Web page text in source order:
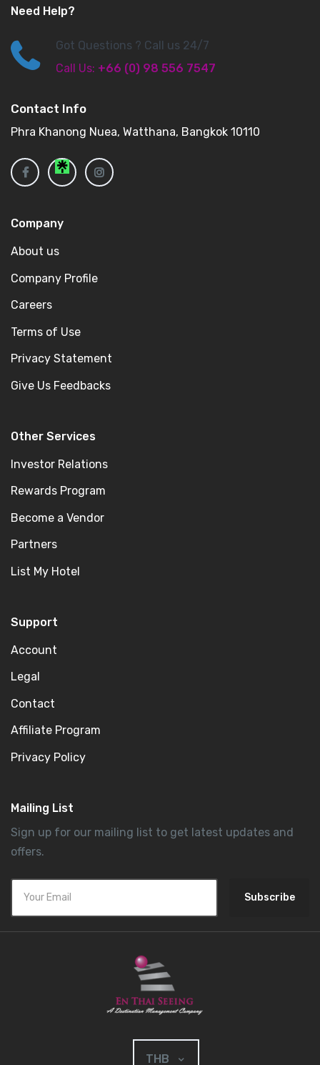
Need Help?
Got Questions ? Call us 24/7
Call Us: +66 (0) 98 556 7547
Contact Info
Phra Khanong Nuea, Watthana, Bangkok 10110
Company
About us
Company Profile
Careers
Terms of Use
Privacy Statement
Give Us Feedbacks
Other Services
Investor Relations
Rewards Program
Become a Vendor
Partners
List My Hotel
Support
Account
Legal
Contact
Affiliate Program
Privacy Policy
Mailing List
Sign up for our mailing list to get latest updates and
offers.
Subscribe
THB